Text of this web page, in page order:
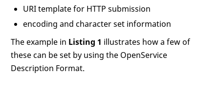
URI template for HTTP submission
encoding and character set information
The example in Listing 1 illustrates how a few of
these can be set by using the OpenService
Description Format.